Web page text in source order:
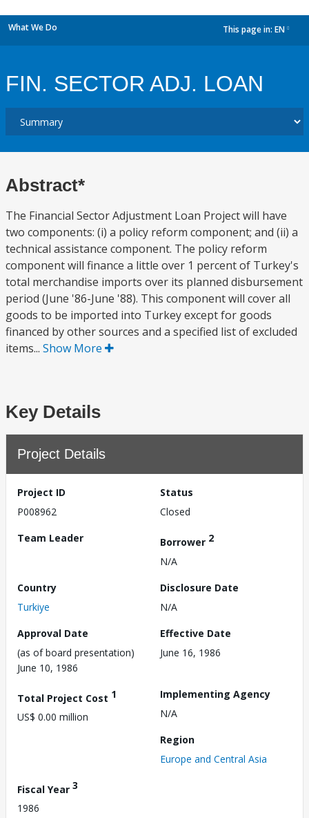
What We Do This page in: EN
FIN. SECTOR ADJ. LOAN
Abstract*
The Financial Sector Adjustment Loan Project will have
two components: (i) a policy reform component; and (ii) a
technical assistance component. The policy reform
component will finance a little over 1 percent of Turkey's
total merchandise imports over its planned disbursement
period (June '86-June '88). This component will cover all
goods to be imported into Turkey except for goods
financed by other sources and a specified list of excluded
items... Show More
Key Details
Project Details
Project ID
P008962
Status
Closed
Team Leader
Borrower 2
N/A
Country
Turkiye
Disclosure Date
N/A
Approval Date
(as of board presentation)
June 10, 1986
Effective Date
June 16, 1986
Total Project Cost 1
US$ 0.00 million
Implementing Agency
N/A
Region
Europe and Central Asia
Fiscal Year 3
1986